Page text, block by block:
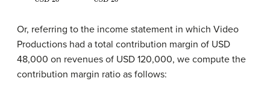
Or, referring to the income statement in which Video
Productions had a total contribution margin of USD
48,000 on revenues of USD 120,000, we compute the
contribution margin ratio as follows: